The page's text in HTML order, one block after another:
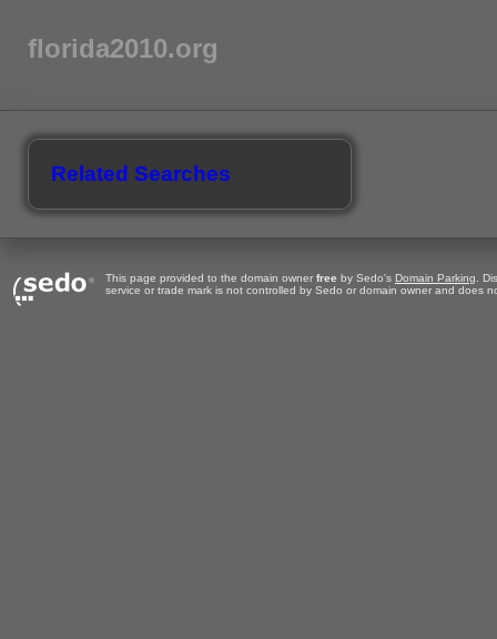
florida2010.org
Related Searches
This page provided to the domain owner free by Sedo's Domain Parking .
service or trade mark is not controlled by Sedo or domain owner and does